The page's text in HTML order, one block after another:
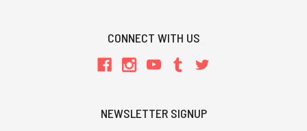
CONNECT WITH US
NEWSLETTER SIGNUP